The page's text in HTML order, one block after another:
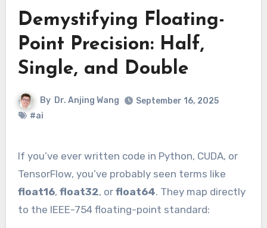
Demystifying Floating-
Point Precision: Half,
Single, and Double
By Dr. Anjing Wang
September 16, 2025
#ai
If you’ve ever written code in Python, CUDA, or
TensorFlow, you’ve probably seen terms like
float16, float32, or float64. They map directly
to the IEEE-754 floating-point standard: